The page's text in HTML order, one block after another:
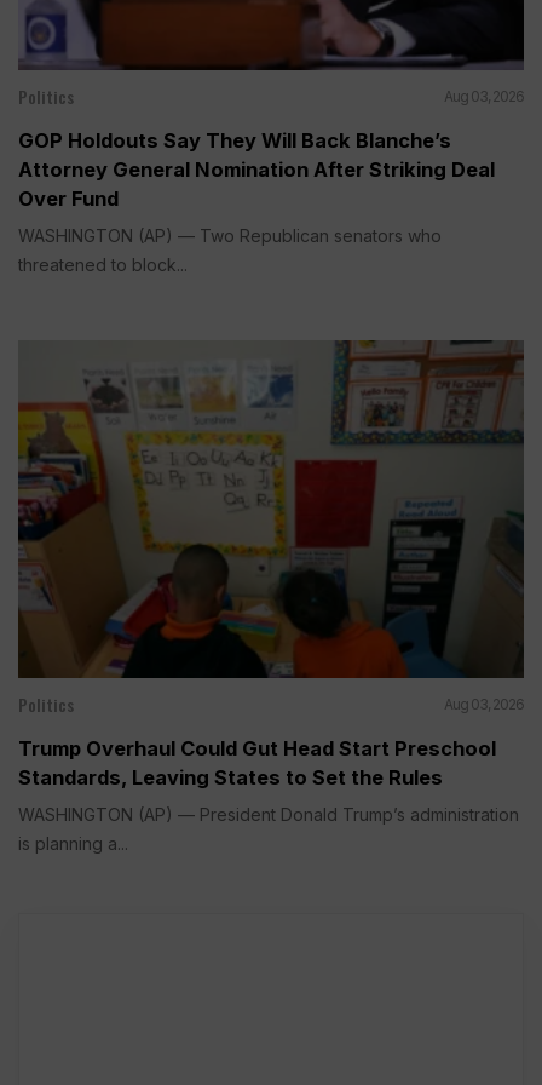
Politics Aug 03, 2026
GOP Holdouts Say They Will Back Blanche’s
Attorney General Nomination After Striking Deal
Over Fund
WASHINGTON (AP) — Two Republican senators who
threatened to block...
Politics Aug 03, 2026
Trump Overhaul Could Gut Head Start Preschool
Standards, Leaving States to Set the Rules
WASHINGTON (AP) — President Donald Trump’s administration
is planning a...